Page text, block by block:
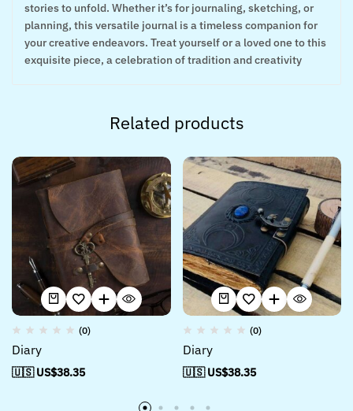
stories to unfold. Whether it’s for journaling, sketching, or
planning, this versatile journal is a timeless companion for
your creative endeavors. Treat yourself or a loved one to this
exquisite piece, a celebration of tradition and creativity
Related products
(0)
Diary
🇺🇸 US$38.35
(0)
Diary
🇺🇸 US$38.35